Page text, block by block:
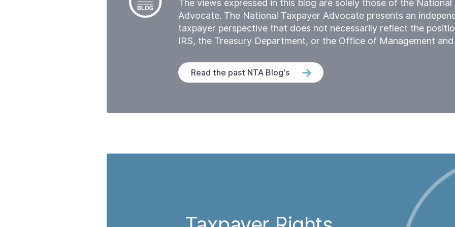
The views expressed in this blog are solely those of the National
Advocate. The National Taxpayer Advocate presents an
taxpayer perspective that does not necessarily reflect the
IRS, the Treasury Department, or the Office of Management
Read the past NTA Blog's